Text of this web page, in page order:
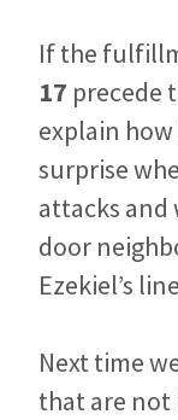
If the
17 precede
explain
surprise
attacks and
door
Ezekiel’s
Next time
that are not